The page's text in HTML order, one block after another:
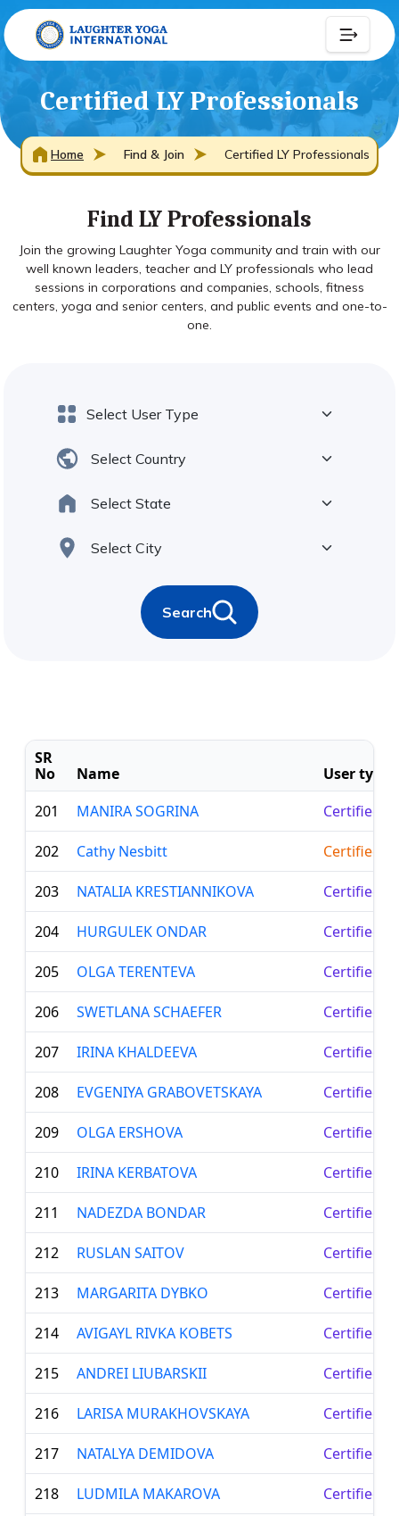
Certified LY Professionals
Home Find & Join Certified LY Professionals
Find LY Professionals
Join the growing Laughter Yoga community and train with our
well known leaders, teacher and LY professionals who lead
sessions in corporations and companies, schools, fitness
centers, yoga and senior centers, and public events and one-to-
one.
Search
SR
No
Name
User type
201
MANIRA SOGRINA Certified
202 Cathy Nesbitt Certified
203 NATALIA KRESTIANNIKOVA Certified
204 HURGULEK ONDAR Certified
205 OLGA TERENTEVA Certified
206 SWETLANA SCHAEFER Certified
207 IRINA KHALDEEVA Certified
208 EVGENIYA GRABOVETSKAYA Certified
209 OLGA ERSHOVA Certified
210 IRINA KERBATOVA Certified
211 NADEZDA BONDAR Certified
212 RUSLAN SAITOV Certified
213 MARGARITA DYBKO Certified
214 AVIGAYL RIVKA KOBETS Certified
215 ANDREI LIUBARSKII Certified
216 LARISA MURAKHOVSKAYA Certified
217 NATALYA DEMIDOVA Certified
218 LUDMILA MAKAROVA Certified